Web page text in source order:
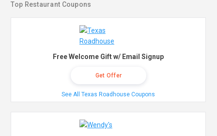
Top Restaurant Coupons
Free Welcome Gift w/ Email Signup
Get Offer
See All Texas Roadhouse Coupons